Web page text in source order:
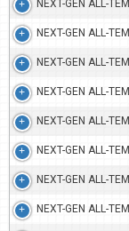
NEXT-GEN ALL-
NEXT-GEN ALL-
NEXT-GEN ALL-
NEXT-GEN ALL-
NEXT-GEN ALL-
NEXT-GEN ALL-
NEXT-GEN ALL-
NEXT-GEN ALL-